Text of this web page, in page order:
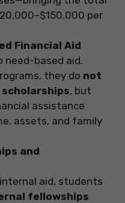
per
Financial Aid
need-based aid.
they do not
, but
assistance
assets, and family
and
internal aid, students
fellowships